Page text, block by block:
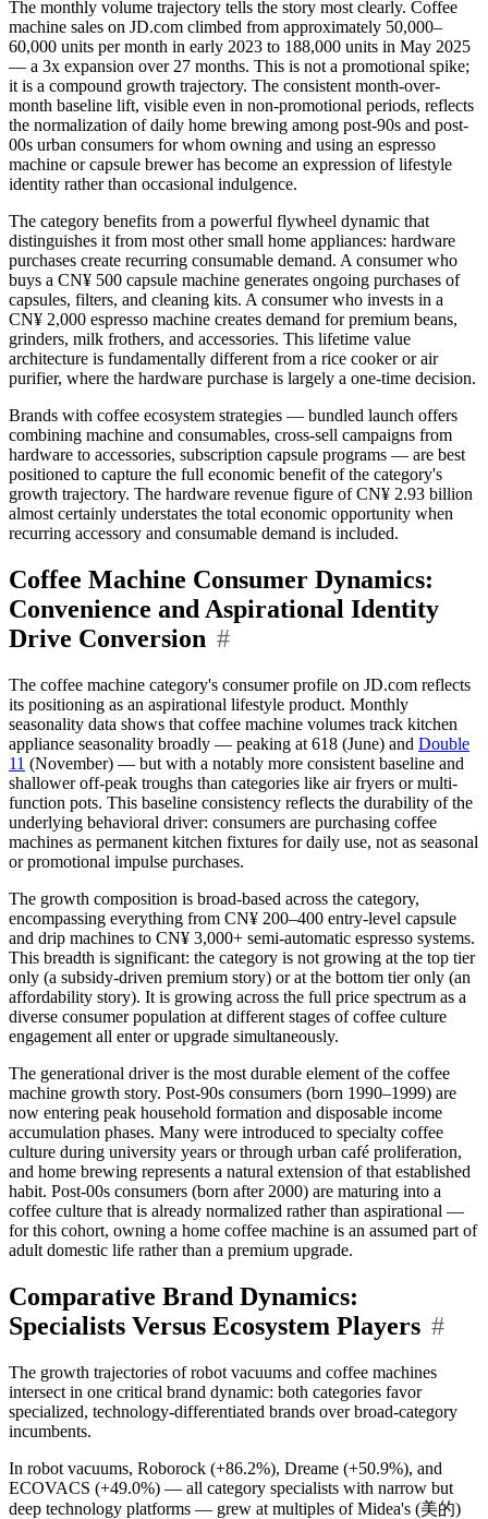
The monthly volume trajectory tells the story most clearly. Coffee
machine sales on JD.com climbed from approximately 50,000–
60,000 units per month in early 2023 to 188,000 units in May 2025
— a 3x expansion over 27 months. This is not a promotional spike;
it is a compound growth trajectory. The consistent month-over-
month baseline lift, visible even in non-promotional periods, reflects
the normalization of daily home brewing among post-90s and post-
00s urban consumers for whom owning and using an espresso
machine or capsule brewer has become an expression of lifestyle
identity rather than occasional indulgence.
The category benefits from a powerful flywheel dynamic that
distinguishes it from most other small home appliances: hardware
purchases create recurring consumable demand. A consumer who
buys a CN¥ 500 capsule machine generates ongoing purchases of
capsules, filters, and cleaning kits. A consumer who invests in a
CN¥ 2,000 espresso machine creates demand for premium beans,
grinders, milk frothers, and accessories. This lifetime value
architecture is fundamentally different from a rice cooker or air
purifier, where the hardware purchase is largely a one-time decision.
Brands with coffee ecosystem strategies — bundled launch offers
combining machine and consumables, cross-sell campaigns from
hardware to accessories, subscription capsule programs — are best
positioned to capture the full economic benefit of the category's
growth trajectory. The hardware revenue figure of CN¥ 2.93 billion
almost certainly understates the total economic opportunity when
recurring accessory and consumable demand is included.
Coffee Machine Consumer Dynamics:
Convenience and Aspirational Identity
Drive Conversion #
The coffee machine category's consumer profile on JD.com reflects
its positioning as an aspirational lifestyle product. Monthly
seasonality data shows that coffee machine volumes track kitchen
appliance seasonality broadly — peaking at 618 (June) and Double
11 (November) — but with a notably more consistent baseline and
shallower off-peak troughs than categories like air fryers or multi-
function pots. This baseline consistency reflects the durability of the
underlying behavioral driver: consumers are purchasing coffee
machines as permanent kitchen fixtures for daily use, not as seasonal
or promotional impulse purchases.
The growth composition is broad-based across the category,
encompassing everything from CN¥ 200–400 entry-level capsule
and drip machines to CN¥ 3,000+ semi-automatic espresso systems.
This breadth is significant: the category is not growing at the top tier
only (a subsidy-driven premium story) or at the bottom tier only (an
affordability story). It is growing across the full price spectrum as a
diverse consumer population at different stages of coffee culture
engagement all enter or upgrade simultaneously.
The generational driver is the most durable element of the coffee
machine growth story. Post-90s consumers (born 1990–1999) are
now entering peak household formation and disposable income
accumulation phases. Many were introduced to specialty coffee
culture during university years or through urban café proliferation,
and home brewing represents a natural extension of that established
habit. Post-00s consumers (born after 2000) are maturing into a
coffee culture that is already normalized rather than aspirational —
for this cohort, owning a home coffee machine is an assumed part of
adult domestic life rather than a premium upgrade.
Comparative Brand Dynamics:
Specialists Versus Ecosystem Players #
The growth trajectories of robot vacuums and coffee machines
intersect in one critical brand dynamic: both categories favor
specialized, technology-differentiated brands over broad-category
incumbents.
In robot vacuums, Roborock (+86.2%), Dreame (+50.9%), and
ECOVACS (+49.0%) — all category specialists with narrow but
deep technology platforms — grew at multiples of Midea's (美的)